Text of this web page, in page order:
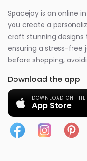
Spacejoy is an online
you create a
craft stunning designs
ensuring a stress-free
before shopping,
Download the app
DOWNLOAD ON THE
App Store